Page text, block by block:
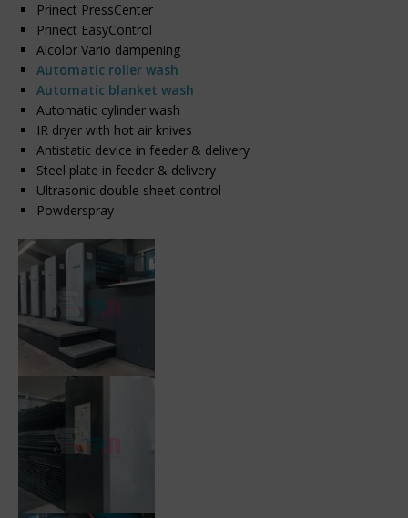
Prinect PressCenter
Prinect EasyControl
Alcolor Vario dampening
Automatic roller wash
Automatic blanket wash
Automatic cylinder wash
IR dryer with hot air knives
Antistatic device in feeder & delivery
Steel plate in feeder & delivery
Ultrasonic double sheet control
Powderspray